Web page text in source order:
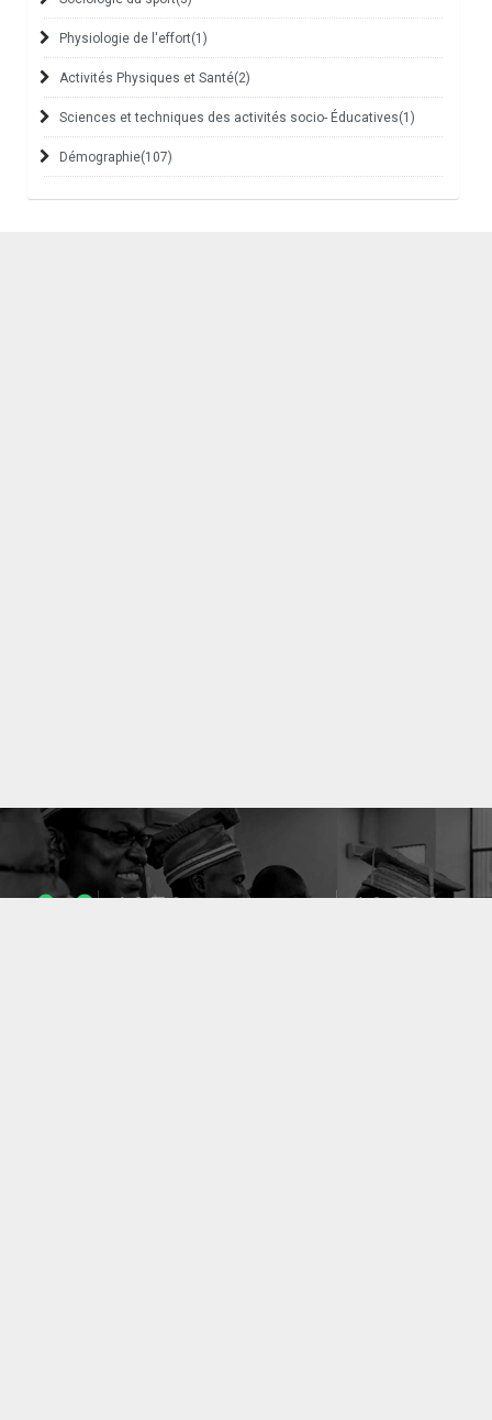
Physiologie de l'effort(1)
Activités Physiques et Santé(2)
Sciences et techniques des activités socio- Éducatives(1)
Démographie(107)
1053 10633